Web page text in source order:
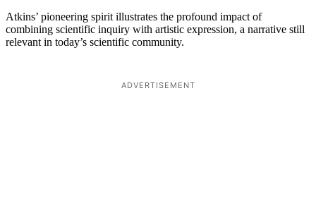
Atkins’ pioneering spirit illustrates the profound impact of
combining scientific inquiry with artistic expression, a narrative still
relevant in today’s scientific community.
ADVERTISEMENT